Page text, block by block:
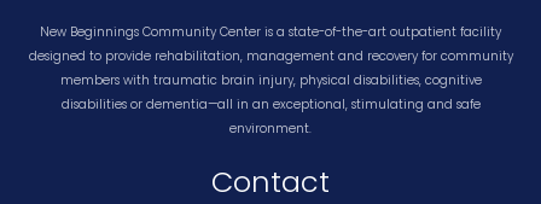
New Beginnings Community Center is a state-of-the-art outpatient facility
designed to provide rehabilitation, management and recovery for community
members with traumatic brain injury, physical disabilities, cognitive
disabilities or dementia—all in an exceptional, stimulating and safe
environment.
Contact